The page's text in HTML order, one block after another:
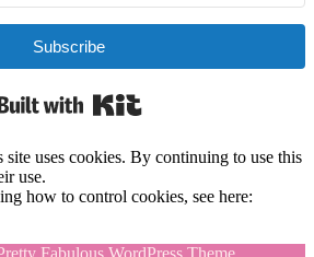
Subscribe
uses cookies. By continuing to use this
use.
how to control cookies, see here:
Fabulous WordPress Theme